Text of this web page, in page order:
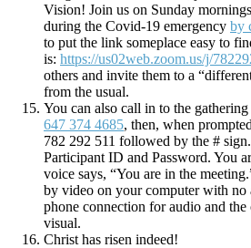
Vision! Join us on Sunday
during the Covid-19 emergency by
to put the link someplace easy to
is: https://us02web.zoom.us/j/
others and invite them to a
from the usual.
You can also call in to the
647 374 4685, then, when
782 292 511 followed by the #
Participant ID and Password. You
voice says, “You are in the
by video on your computer with no
phone connection for audio and
visual.
Christ has risen indeed!